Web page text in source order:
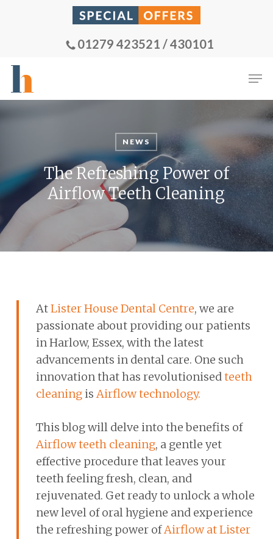
01279 423521 / 430101
NEWS
The Refreshing Power of
Airflow Teeth Cleaning
AtLister House Dental Centre, we are
passionate about providing our patients
in Harlow, Essex, with the latest
advancements in dental care. One such
innovation that has revolutionisedteeth
cleaningisAirflow technology.
This blog will delve into the benefits of
Airflow teeth cleaning, a gentle yet
effective procedure that leaves your
teeth feeling fresh, clean, and
rejuvenated. Get ready to unlock a whole
new level of oral hygiene and experience
the refreshing power ofAirflow at Lister